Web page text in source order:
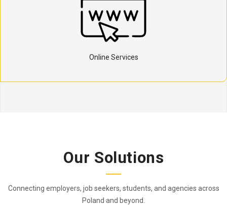
Online Services
Our Solutions
Connecting employers, job seekers, students, and agencies across
Poland and beyond.